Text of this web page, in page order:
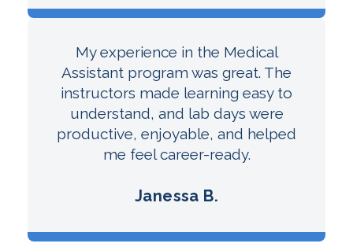
My experience in the Medical
Assistant program was great. The
instructors made learning easy to
understand, and lab days were
productive, enjoyable, and helped
me feel career-ready.
Janessa B.